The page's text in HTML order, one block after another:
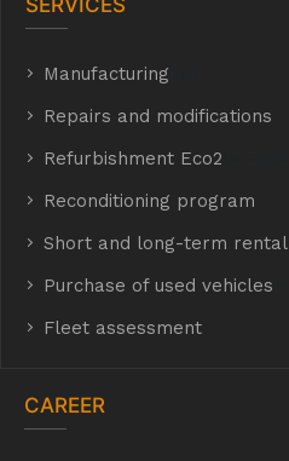
SERVICES
Manufacturing
Repairs and modifications
Refurbishment Eco2
Reconditioning program
Short and long-term rental
Purchase of used vehicles
Fleet assessment
CAREER